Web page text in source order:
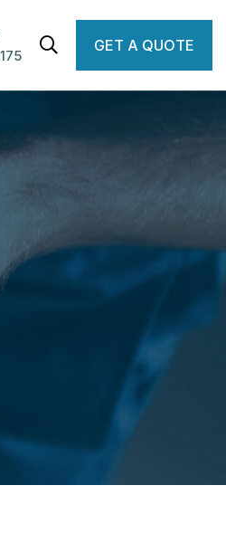
GET A QUOTE